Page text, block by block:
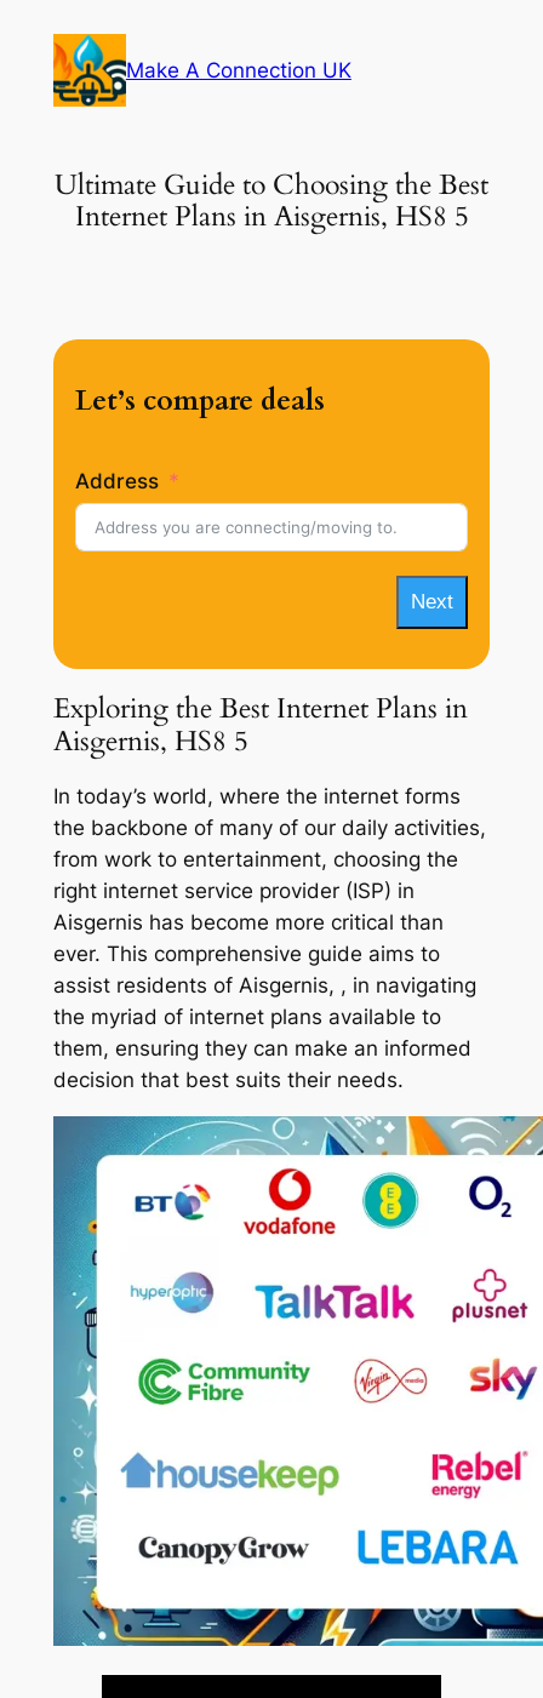
content
Make A Connection UK
Ultimate Guide to Choosing the Best
Internet Plans in Aisgernis, HS8 5
Let’s compare deals
Address
Next
Exploring the Best Internet Plans in
Aisgernis, HS8 5
In today’s world, where the internet forms
the backbone of many of our daily activities,
from work to entertainment, choosing the
right internet service provider (ISP) in
Aisgernis has become more critical than
ever. This comprehensive guide aims to
assist residents of Aisgernis, , in navigating
the myriad of internet plans available to
them, ensuring they can make an informed
decision that best suits their needs.